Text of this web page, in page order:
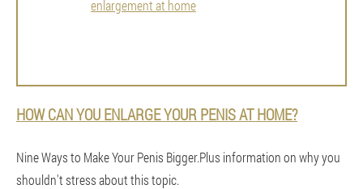
HOW CAN YOU ENLARGE YOUR PENIS AT HOME?
Nine Ways to Make Your Penis Bigger.Plus information on why you
shouldn't stress about this topic.